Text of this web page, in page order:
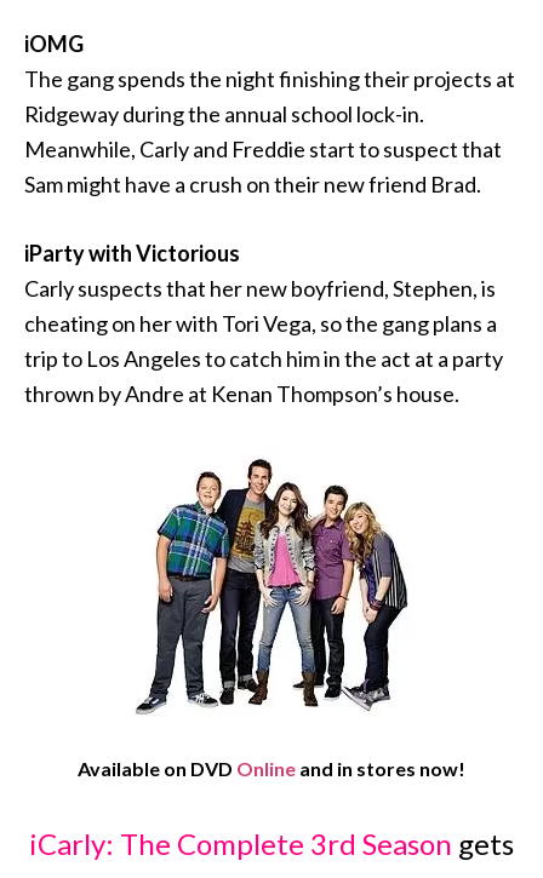
iOMG
The gang spends the night finishing their projects at
Ridgeway during the annual school lock-in.
Meanwhile, Carly and Freddie start to suspect that
Sam might have a crush on their new friend Brad.
iParty with Victorious
Carly suspects that her new boyfriend, Stephen, is
cheating on her with Tori Vega, so the gang plans a
trip to Los Angeles to catch him in the act at a party
thrown by Andre at Kenan Thompson’s house.
Available on DVD Online and in stores now!
iCarly: The Complete 3rd Season gets